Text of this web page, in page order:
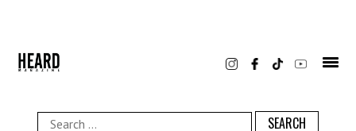
Search